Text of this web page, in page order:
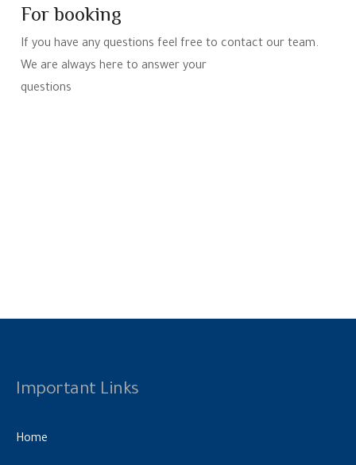
For booking
If you have any questions feel free to contact our team.
We are always here to answer your
questions
Important Links
Home